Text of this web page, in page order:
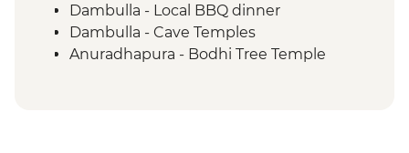
Dambulla - Local BBQ dinner
Dambulla - Cave Temples
Anuradhapura - Bodhi Tree Temple